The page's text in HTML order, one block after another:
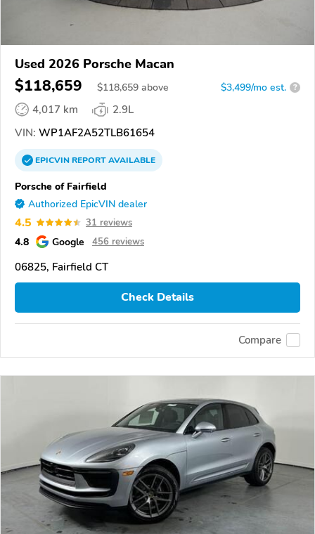
Used 2026 Porsche Macan
$118,659 $118,659 above $3,499/mo est. ?
4,017 km
2.9L
VIN: WP1AF2A52TLB61654
EPICVINREPORTAVAILABLE
Porsche of Fairfield
Authorized EpicVIN dealer
4.5 31 reviews
4.8 Google 456 reviews
06825, Fairfield CT
Check Details
Compare